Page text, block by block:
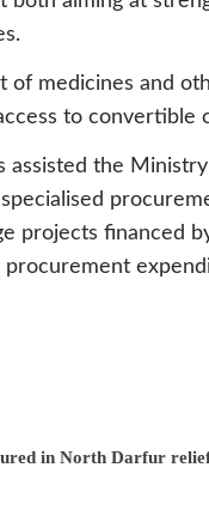
of medicines and
to
assisted the
projects financed
procurement
in North Darfur